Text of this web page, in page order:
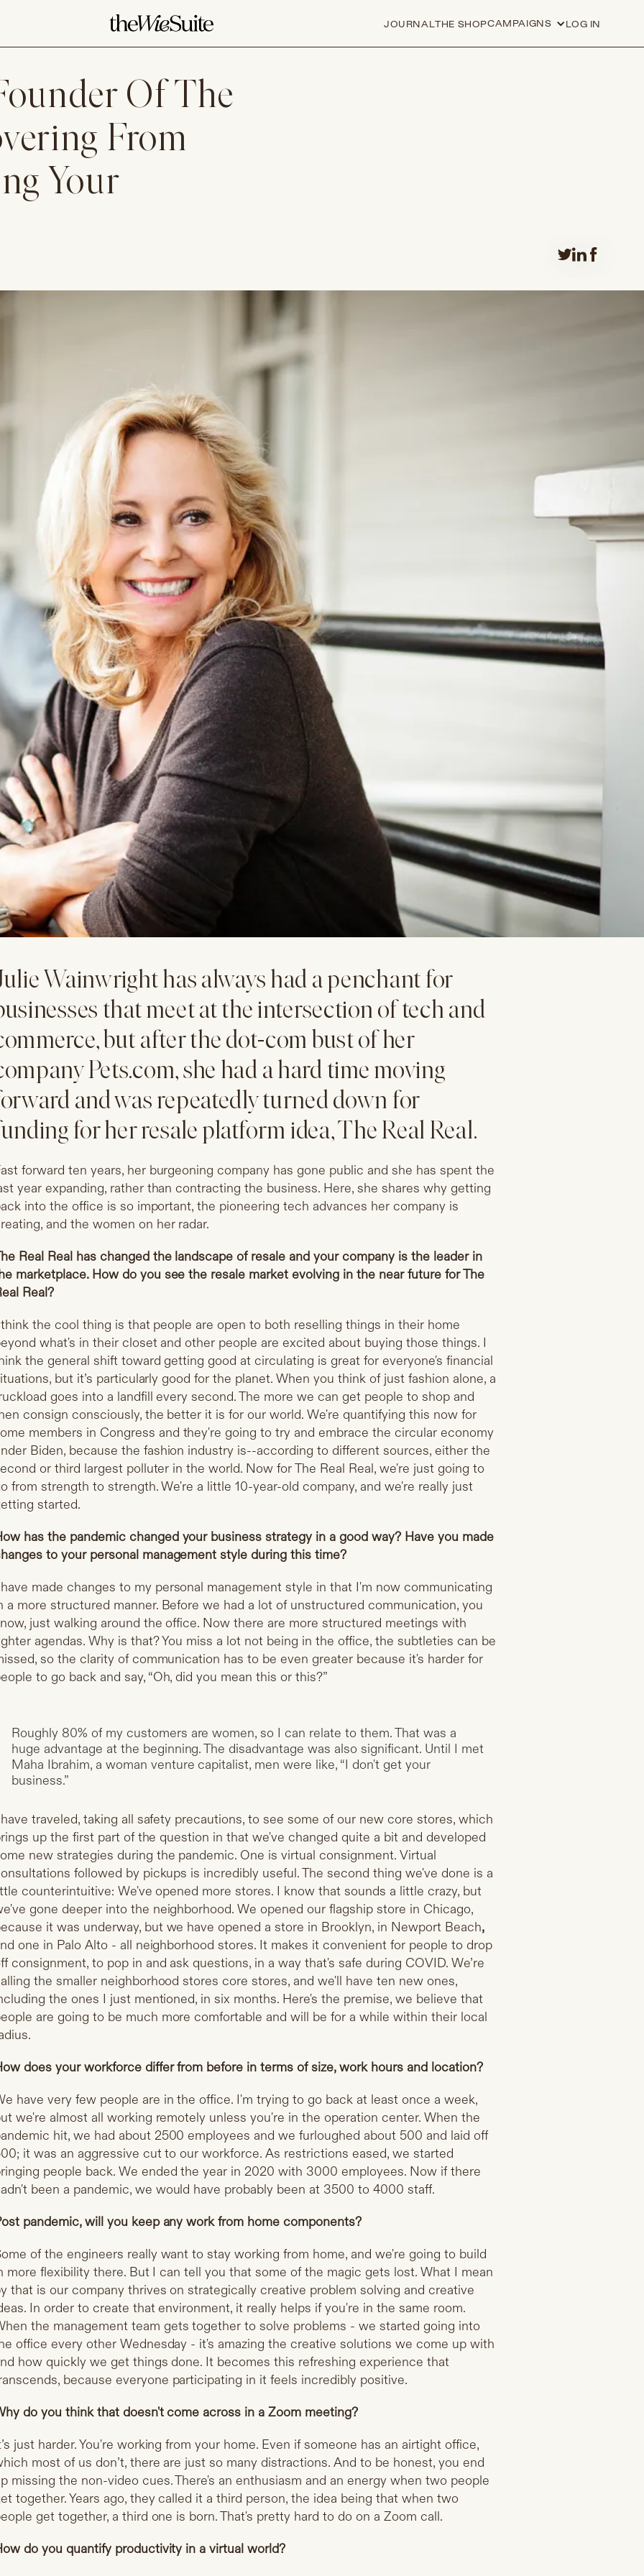
JOURNALTHE SHOPCAMPAIGNS LOG IN
Of The
From
Your
Wainwright has always had a penchant for
that meet at the intersection of tech and
but after the dot-com bust of her
Pets.com, she had a hard time moving
and was repeatedly turned down for
for her resale platform idea, The Real Real.
forward ten years, her burgeoning company has gone public and she has spent the
year expanding, rather than contracting the business. Here, she shares why getting
into the office is so important, the pioneering tech advances her company is
and the women on her radar.
Real Real has changed the landscape of resale and your company is the leader in
marketplace. How do you see the resale market evolving in the near future for The
Real?
the cool thing is that people are open to both reselling things in their home
what's in their closet and other people are excited about buying those things. I
the general shift toward getting good at circulating is great for everyone's financial
but it’s particularly good for the planet. When you think of just fashion alone, a
goes into a landfill every second. The more we can get people to shop and
consign consciously, the better it is for our world. We're quantifying this now for
members in Congress and they're going to try and embrace the circular economy
Biden, because the fashion industry is--according to different sources, either the
or third largest polluter in the world. Now for The Real Real, we're just going to
from strength to strength. We're a little 10-year-old company, and we're really just
started.
has the pandemic changed your business strategy in a good way? Have you made
to your personal management style during this time?
made changes to my personal management style in that I'm now communicating
a more structured manner. Before we had a lot of unstructured communication, you
just walking around the office. Now there are more structured meetings with
agendas. Why is that? You miss a lot not being in the office, the subtleties can be
so the clarity of communication has to be even greater because it's harder for
to go back and say, “Oh, did you mean this or this?”
Roughly 80% of my customers are women, so I can relate to them. That was a
huge advantage at the beginning. The disadvantage was also significant. Until I met
Maha Ibrahim, a woman venture capitalist, men were like, “I don't get your
business.”
traveled, taking all safety precautions, to see some of our new core stores, which
up the first part of the question in that we've changed quite a bit and developed
new strategies during the pandemic. One is virtual consignment. Virtual
followed by pickups is incredibly useful. The second thing we've done is a
counterintuitive: We've opened more stores. I know that sounds a little crazy, but
gone deeper into the neighborhood. We opened our flagship store in Chicago,
it was underway, but we have opened a store in Brooklyn, in Newport Beach,
one in Palo Alto - all neighborhood stores. It makes it convenient for people to drop
consignment, to pop in and ask questions, in a way that's safe during COVID. We’re
the smaller neighborhood stores core stores, and we'll have ten new ones,
the ones I just mentioned, in six months. Here's the premise, we believe that
are going to be much more comfortable and will be for a while within their local
does your workforce differ from before in terms of size, work hours and location?
have very few people are in the office. I'm trying to go back at least once a week,
we're almost all working remotely unless you're in the operation center. When the
hit, we had about 2500 employees and we furloughed about 500 and laid off
it was an aggressive cut to our workforce. As restrictions eased, we started
people back. We ended the year in 2020 with 3000 employees. Now if there
been a pandemic, we would have probably been at 3500 to 4000 staff.
pandemic, will you keep any work from home components?
of the engineers really want to stay working from home, and we're going to build
more flexibility there. But I can tell you that some of the magic gets lost. What I mean
that is our company thrives on strategically creative problem solving and creative
In order to create that environment, it really helps if you're in the same room.
the management team gets together to solve problems - we started going into
office every other Wednesday - it's amazing the creative solutions we come up with
how quickly we get things done. It becomes this refreshing experience that
because everyone participating in it feels incredibly positive.
do you think that doesn't come across in a Zoom meeting?
just harder. You're working from your home. Even if someone has an airtight office,
most of us don’t, there are just so many distractions. And to be honest, you end
missing the non-video cues. There's an enthusiasm and an energy when two people
together. Years ago, they called it a third person, the idea being that when two
get together, a third one is born. That's pretty hard to do on a Zoom call.
do you quantify productivity in a virtual world?